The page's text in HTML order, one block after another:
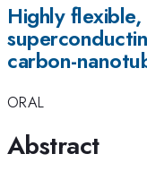
Highly
carbon-
ORAL
Abstract